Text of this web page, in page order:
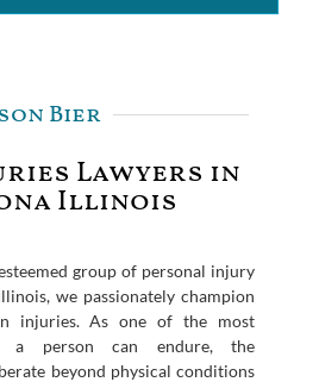
Bier
Lawyers in
Illinois
group of personal injury
we passionately champion
injuries. As one of the most
a person can endure, the
beyond physical conditions